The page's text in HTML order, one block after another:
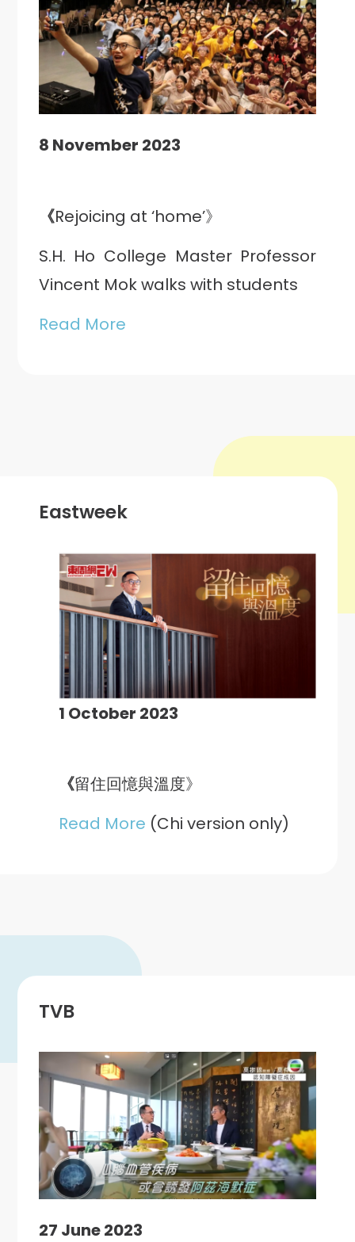
8 November 2023
《Rejoicing at ‘home’》
S.H. Ho College Master Professor
Vincent Mok walks with students
Read More
Eastweek
1 October 2023
《留住回憶與溫度》
Read More (Chi version only)
TVB
27 June 2023